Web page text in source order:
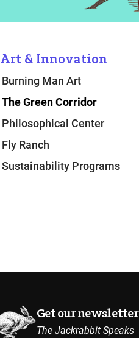
Art & Innovation
Burning Man Art
The Green Corridor
Philosophical Center
Fly Ranch
Sustainability Programs
Get our newsletter
The Jackrabbit Speaks